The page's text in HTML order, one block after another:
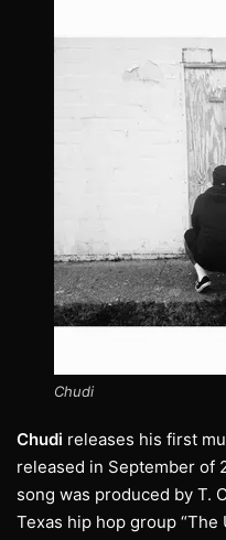
Chudi
Chudi releases his first
released in September of
song was produced by T.
Texas hip hop group